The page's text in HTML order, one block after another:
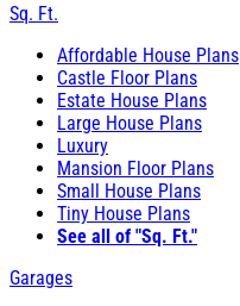
Sq. Ft.
Affordable House Plans
Castle Floor Plans
Estate House Plans
Large House Plans
Luxury
Mansion Floor Plans
Small House Plans
Tiny House Plans
See all of "Sq. Ft."
Garages